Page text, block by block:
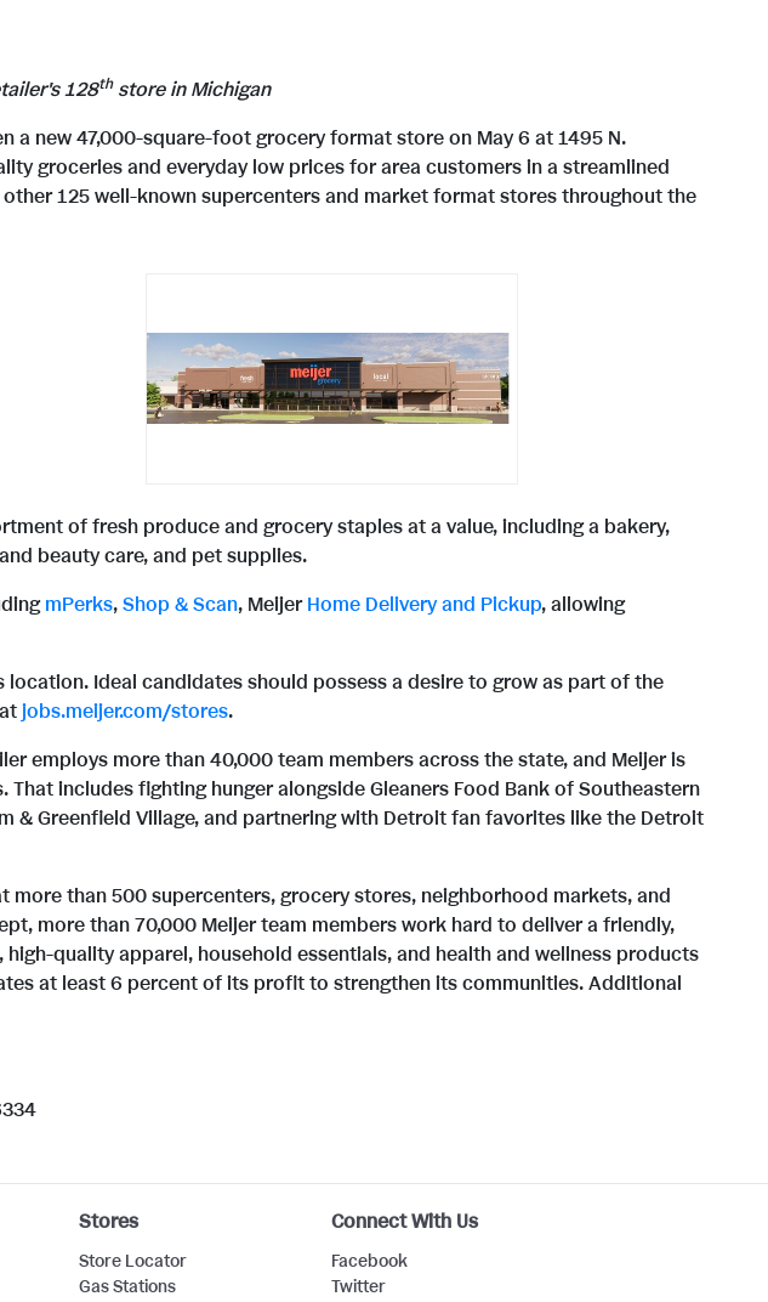
128thstore in Michigan
a new 47,000-square-foot grocery format store on May 6 at 1495 N.
groceries and everyday low prices for area customers in a streamlined
125 well-known supercenters and market format stores throughout the
V
e
F
i
l
e
D
w
n
l
o
a
d
i
of fresh produce and grocery staples at a value, including a bakery,
beauty care, and pet supplies.
mPerks,Shop & Scan, MeijerHome Delivery and Pickup, allowing
Ideal candidates should possess a desire to grow as part of the
jobs.meijer.com/stores.
employs more than 40,000 team members across the state, and Meijer is
includes fighting hunger alongside Gleaners Food Bank of Southeastern
& Greenfield Village, and partnering with Detroit fan favorites like the Detroit
than 500 supercenters, grocery stores, neighborhood markets, and
more than 70,000 Meijer team members work hard to deliver a friendly,
quality apparel, household essentials, and health and wellness products
at least 6 percent of its profit to strengthen its communities. Additional
Stores
Store Locator
Gas Stations
Connect With Us
Facebook
Twitter